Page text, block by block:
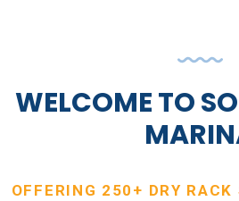
WELCOME TO
OFFERING 250+ DRY RACK